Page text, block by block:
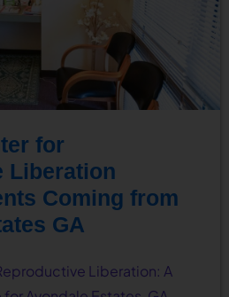
for
Liberation
Coming from
GA
Liberation: A